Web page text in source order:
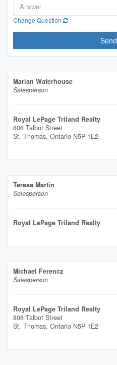
Change Question
Send
Marian Waterhouse
Salesperson
Royal LePage Triland Realty
808 Talbot Street
St. Thomas, Ontario N5P 1E2
Teresa Martin
Salesperson
Royal LePage Triland Realty
Michael Ferencz
Salesperson
Royal LePage Triland Realty
808 Talbot Street
St. Thomas, Ontario N5P 1E2